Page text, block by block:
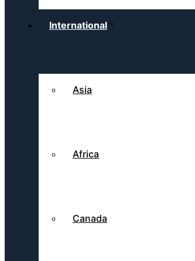
International
Asia
Africa
Canada